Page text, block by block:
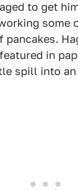
to get
some
pancakes.
featured in
spill into